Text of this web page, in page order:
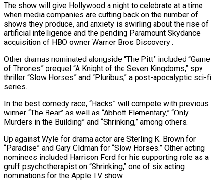
The show will give Hollywood a night to celebrate at a time
when media companies are cutting back on the number of
shows ⁠they produce, and anxiety is swirling about the rise of
artificial intelligence ⁠and the pending Paramount Skydance
acquisition of HBO owner Warner Bros Discovery .
Other dramas nominated alongside “The Pitt” included “Game ​
of Thrones” prequel “A Knight of the Seven Kingdoms,” spy
thriller “Slow Horses” and “Pluribus,” a post-apocalyptic sci-fi
series.
In the best comedy race, “Hacks” will compete ​with previous
winner “The Bear” as well as “Abbott Elementary,” “Only
Murders in the Building” and “Shrinking,” among others.
Up against Wyle for ‌drama actor are Sterling K. Brown for
“Paradise” and Gary Oldman for “Slow Horses.” Other acting
nominees included Harrison Ford for his supporting role as a
gruff psychotherapist on “Shrinking,” one of six acting
nominations for the Apple TV show.